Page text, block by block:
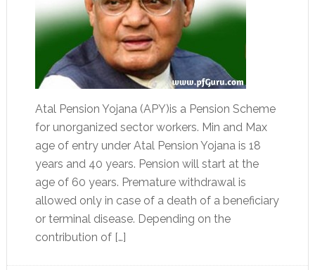
Atal Pension Yojana (APY)is a Pension Scheme
for unorganized sector workers. Min and Max
age of entry under Atal Pension Yojana is 18
years and 40 years. Pension will start at the
age of 60 years. Premature withdrawal is
allowed only in case of a death of a beneficiary
or terminal disease. Depending on the
contribution of […]